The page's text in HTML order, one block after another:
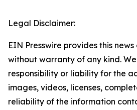
Legal Disclaimer:
EIN Presswire provides this
without warranty of any kind.
responsibility or liability for the
images, videos, licenses,
reliability of the information